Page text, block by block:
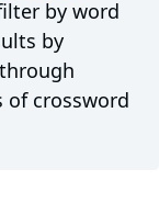
by word
by
of crossword